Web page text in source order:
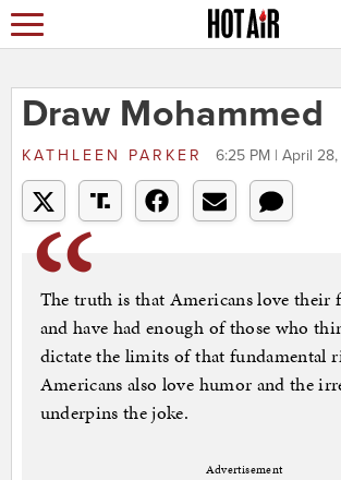
Draw Mohammed
KATHLEEN PARKER 6:25 PM | April
The truth is that Americans love their
and have had enough of those who
dictate the limits of that fundamental
Americans also love humor and the
underpins the joke.
Advertisement